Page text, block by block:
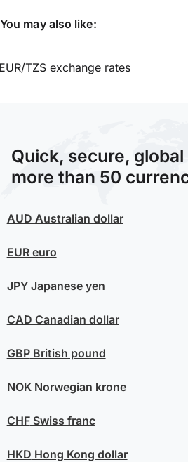
You may also like:
TZS exchange rates
Quick, secure,
more than 50
AUD Australian dollar
EUReuro
JPYJapanese yen
CAD Canadian dollar
GBPBritish pound
NOKNorwegian krone
CHFSwiss franc
HKD Hong Kong dollar